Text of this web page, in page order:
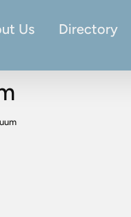
Us Directory